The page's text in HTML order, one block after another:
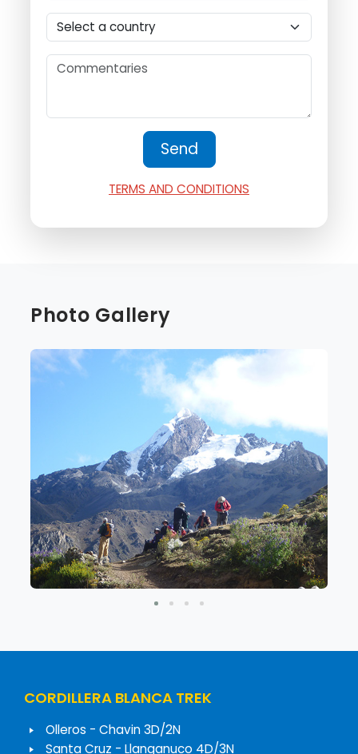
TERMS AND CONDITIONS
Photo Gallery
CORDILLERA BLANCA TREK
Olleros - Chavin 3D/2N
Santa Cruz - Llanganuco 4D/3N